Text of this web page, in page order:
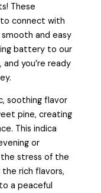
These
connect with
and easy
battery to our
you’re ready
soothing flavor
pine, creating
This indica
or
stress of the
rich flavors,
a peaceful